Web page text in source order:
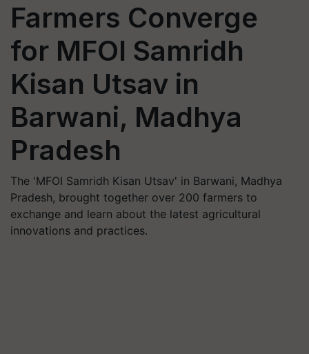
Farmers Converge
for MFOI Samridh
Kisan Utsav in
Barwani, Madhya
Pradesh
The 'MFOI Samridh Kisan Utsav' in Barwani, Madhya
Pradesh, brought together over 200 farmers to
exchange and learn about the latest agricultural
innovations and practices.